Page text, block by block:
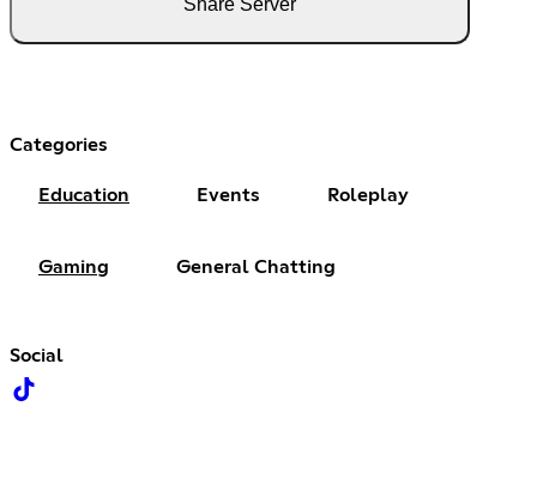
Share Server
Categories
Education Events Roleplay
Gaming General Chatting
Social